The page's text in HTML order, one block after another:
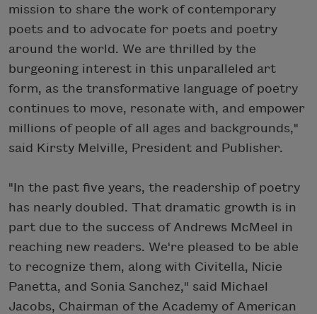
mission to share the work of contemporary
poets and to advocate for poets and poetry
around the world. We are thrilled by the
burgeoning interest in this unparalleled art
form, as the transformative language of poetry
continues to move, resonate with, and empower
millions of people of all ages and backgrounds,"
said Kirsty Melville, President and Publisher.
"In the past five years, the readership of poetry
has nearly doubled. That dramatic growth is in
part due to the success of Andrews McMeel in
reaching new readers. We're pleased to be able
to recognize them, along with Civitella, Nicie
Panetta, and Sonia Sanchez," said Michael
Jacobs, Chairman of the Academy of American